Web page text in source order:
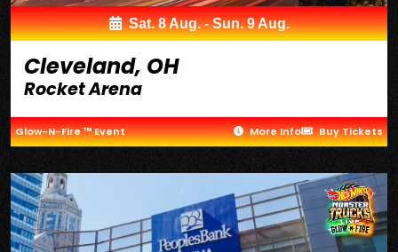
Sat. 8 Aug. - Sun. 9 Aug.
Cleveland, OH
Rocket Arena
Glow-N-Fire ™ Event More Info Buy Tickets